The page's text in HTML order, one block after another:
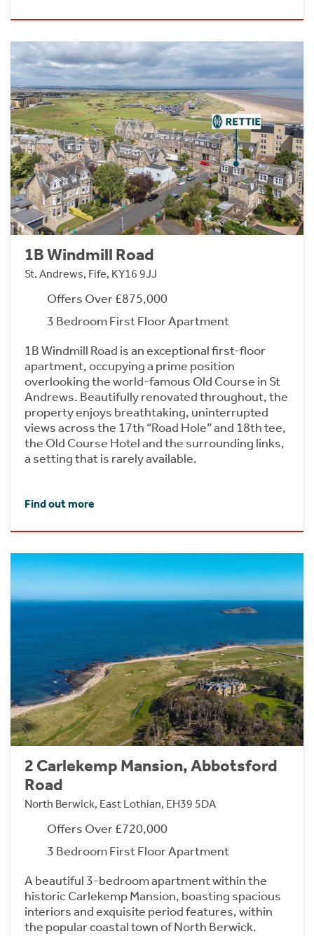
1B Windmill Road
St. Andrews, Fife, KY16 9JJ
Offers Over £875,000
3 Bedroom First Floor Apartment
1B Windmill Road is an exceptional first-floor
apartment, occupying a prime position
overlooking the world-famous Old Course in St
Andrews. Beautifully renovated throughout, the
property enjoys breathtaking, uninterrupted
views across the 17th “Road Hole” and 18th tee,
the Old Course Hotel and the surrounding links,
a setting that is rarely available.
Find out more
2 Carlekemp Mansion, Abbotsford
Road
North Berwick, East Lothian, EH39 5DA
Offers Over £720,000
3 Bedroom First Floor Apartment
A beautiful 3-bedroom apartment within the
historic Carlekemp Mansion, boasting spacious
interiors and exquisite period features, within
the popular coastal town of North Berwick.